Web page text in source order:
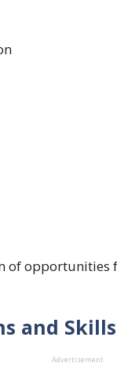
of
and Skills
Advertisement